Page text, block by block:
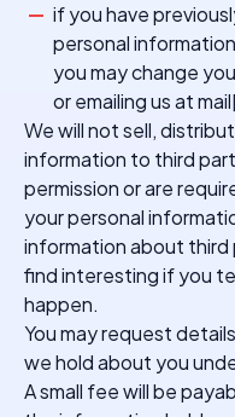
if you have
personal
you may change
or emailing us at
We will not sell,
information to third
permission or are
your personal
information about third
find interesting if you
happen.
You may request
we hold about you
A small fee will be